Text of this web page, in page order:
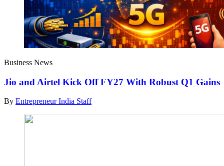
Business News
Jio and Airtel Kick Off FY27 With Robust Q1 Gains
By Entrepreneur India Staff